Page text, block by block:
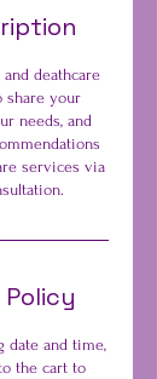
deathcare
share your
needs, and
services via
date and time,
the cart to